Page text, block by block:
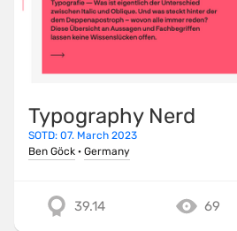
Typography Nerd
SOTD: 07. March 2023
Ben Göck · Germany
39.14 69